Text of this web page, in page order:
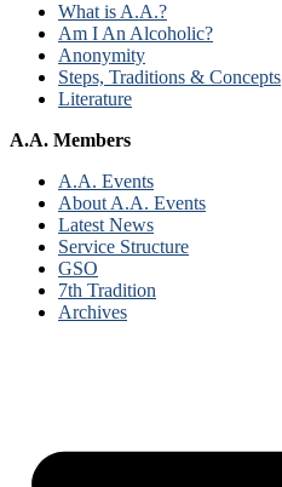
What is A.A.?
Am I An Alcoholic?
Anonymity
Steps, Traditions & Concepts
Literature
A.A. Members
A.A. Events
About A.A. Events
Latest News
Service Structure
GSO
7th Tradition
Archives